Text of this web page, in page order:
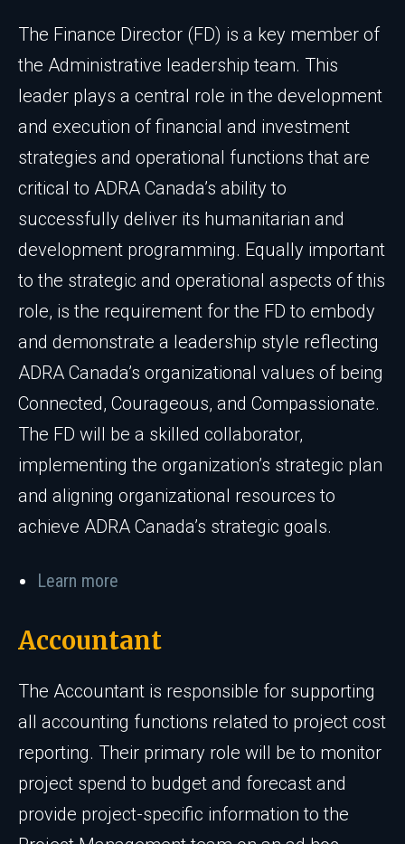
The Finance Director (FD) is a key member of
the Administrative leadership team. This
leader plays a central role in the development
and execution of financial and investment
strategies and operational functions that are
critical to ADRA Canada’s ability to
successfully deliver its humanitarian and
development programming. Equally important
to the strategic and operational aspects of this
role, is the requirement for the FD to embody
and demonstrate a leadership style reflecting
ADRA Canada’s organizational values of being
Connected, Courageous, and Compassionate.
The FD will be a skilled collaborator,
implementing the organization’s strategic plan
and aligning organizational resources to
achieve ADRA Canada’s strategic goals.
Learn more
Accountant
The Accountant is responsible for supporting
all accounting functions related to project cost
reporting. Their primary role will be to monitor
project spend to budget and forecast and
provide project-specific information to the